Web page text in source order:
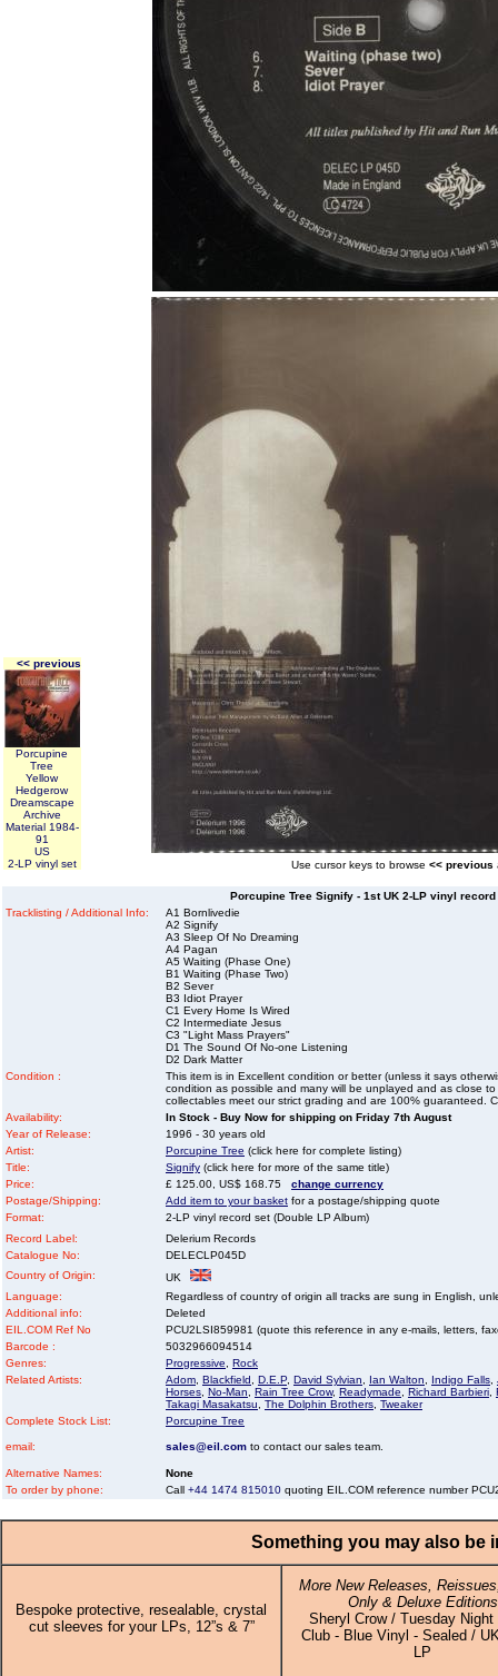
<< previous
Porcupine
Tree
Yellow
Hedgerow
Dreamscape
Archive
Material 1984-
91
US
2-LP vinyl set
Use cursor keys to browse << previous
Porcupine Tree Signify - 1st UK 2-LP vinyl
Tracklisting / Additional Info:
A1 Bornlivedie
A2 Signify
A3 Sleep Of No Dreaming
A4 Pagan
A5 Waiting (Phase One)
B1 Waiting (Phase Two)
B2 Sever
B3 Idiot Prayer
C1 Every Home Is Wired
C2 Intermediate Jesus
C3 "Light Mass Prayers"
D1 The Sound Of No-one Listening
D2 Dark Matter
Condition :
This item is in Excellent condition or better (unless it says
condition as possible and many will be unplayed and as close
collectables meet our strict grading and are 100% guaranteed.
Availability:
In Stock - Buy Now for shipping on Friday 7th August
Year of Release:
1996 - 30 years old
Artist:
Porcupine Tree (click here for complete listing)
Title:
Signify (click here for more of the same title)
Price:
£ 125.00, US$ 168.75 change currency
Postage/Shipping:
Add item to your basket for a postage/shipping quote
Format:
2-LP vinyl record set (Double LP Album)
Record Label:
Delerium Records
Catalogue No:
DELECLP045D
Country of Origin:
UK
Language:
Regardless of country of origin all tracks are sung in English,
Additional info:
Deleted
EIL.COM Ref No
PCU2LSI859981 (quote this reference in any e-mails, letters,
Barcode :
5032966094514
Genres:
Progressive
Rock
Related Artists:
Adom Blackfield D.E.P David Sylvian Ian Walton Indigo Falls
Horses No-Man Rain Tree Crow, Readymade Richard Barbieri
Takagi Masakatsu
The Dolphin Brothers Tweaker
Complete Stock List:
Porcupine Tree
email: sales@eil.com to contact our sales team.
Alternative Names:
None
To order by phone:
Call +44 1474 815010 quoting EIL.COM reference number
Something you may also be
Bespoke protective, resealable, crystal
cut sleeves for your LPs, 12”s & 7”
More New Releases,
Only & Deluxe Editions
Sheryl Crow / Tuesday Night
Club - Blue Vinyl - Sealed /
LP